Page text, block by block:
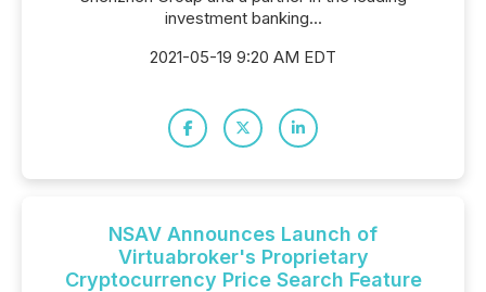
investment banking...
2021-05-19 9:20 AM EDT
NSAV Announces Launch of
Virtuabroker's Proprietary
Cryptocurrency Price Search Feature